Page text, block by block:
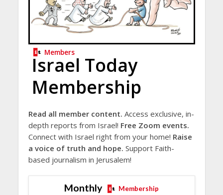
Members
Israel Today
Membership
Read all member content. Access exclusive, in-
depth reports from Israel! Free Zoom events.
Connect with Israel right from your home! Raise
a voice of truth and hope. Support Faith-
based journalism in Jerusalem!
Monthly Membership